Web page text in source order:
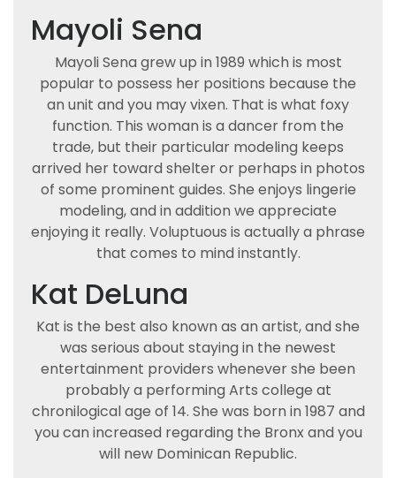
Mayoli Sena
Mayoli Sena grew up in 1989 which is most
popular to possess her positions because the
an unit and you may vixen. That is what foxy
function. This woman is a dancer from the
trade, but their particular modeling keeps
arrived her toward shelter or perhaps in photos
of some prominent guides. She enjoys lingerie
modeling, and in addition we appreciate
enjoying it really. Voluptuous is actually a phrase
that comes to mind instantly.
Kat DeLuna
Kat is the best also known as an artist, and she
was serious about staying in the newest
entertainment providers whenever she been
probably a performing Arts college at
chronilogical age of 14. She was born in 1987 and
you can increased regarding the Bronx and you
will new Dominican Republic.